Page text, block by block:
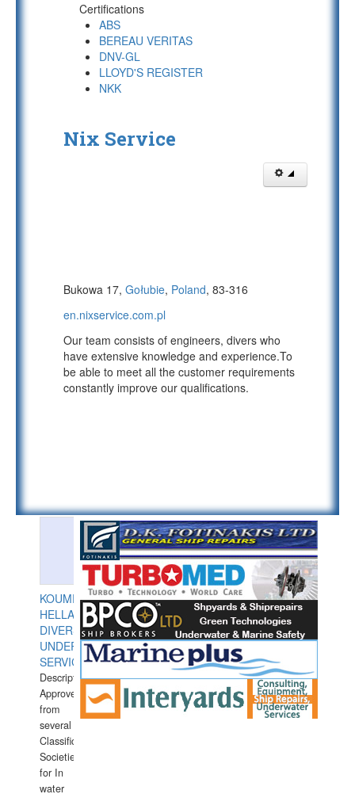
Certifications
ABS
BEREAU VERITAS
DNV-GL
LLOYD'S REGISTER
NKK
Nix Service
Bukowa 17, Gołubie, Poland, 83-316
en.nixservice.com.pl
Our team consists of engineers, divers who
have extensive knowledge and experience.To
be able to meet all the customer requirements
constantly improve our qualifications.
KOUMPIOS
HELLAS
DIVERS
UNDERWATER
SERVICES
Description:
Approved
from
several
Classification
Societies
for In
water